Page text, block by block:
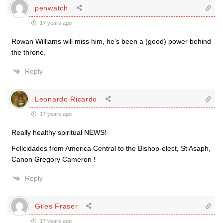
penwatch
17 years ago
Rowan Williams will miss him, he’s been a (good) power behind
the throne.
Reply
Leonardo Ricardo
17 years ago
Really healthy spiritual NEWS!
Felicidades from America Central to the Bishop-elect, St Asaph,
Canon Gregory Cameron !
Reply
Giles Fraser
17 years ago